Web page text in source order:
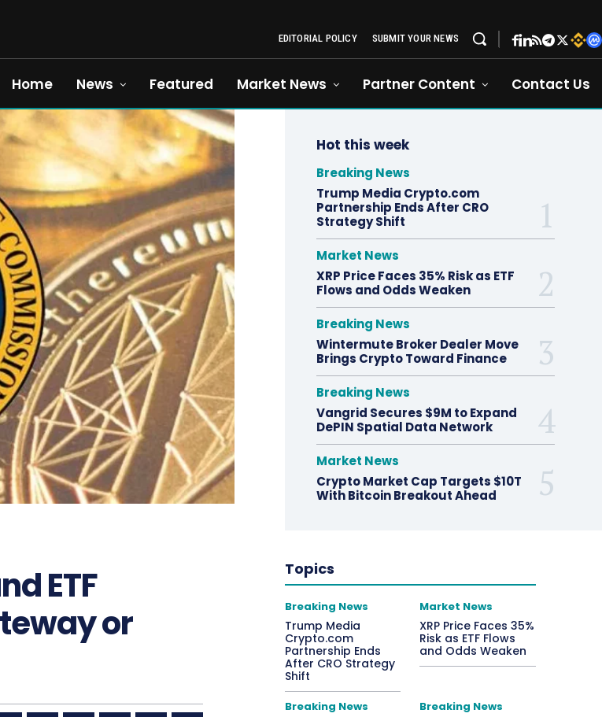
EDITORIAL POLICY SUBMIT YOUR NEWS
Home News Featured Market News Partner Content Contact Us
ETF
or
Hot this week
Breaking News
Trump Media Crypto.com
Partnership Ends After CRO
Strategy Shift
Market News
XRP Price Faces 35% Risk as ETF
Flows and Odds Weaken
Breaking News
Wintermute Broker Dealer Move
Brings Crypto Toward Finance
Breaking News
Vangrid Secures $9M to Expand
DePIN Spatial Data Network
Market News
Crypto Market Cap Targets $10T
With Bitcoin Breakout Ahead
Topics
Breaking News
Trump Media
Crypto.com
Partnership Ends
After CRO Strategy
Shift
Market News
XRP Price Faces 35%
Risk as ETF Flows
and Odds Weaken
Breaking News Breaking News